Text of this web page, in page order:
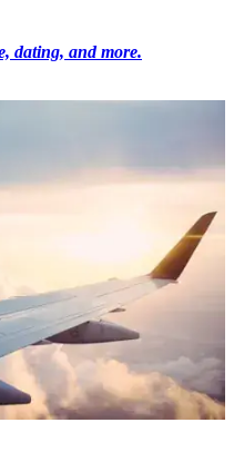
dating, and more.